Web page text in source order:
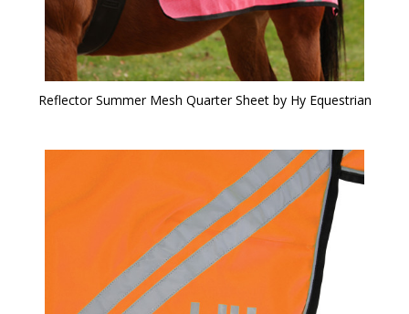
Reflector Summer Mesh Quarter Sheet by Hy Equestrian